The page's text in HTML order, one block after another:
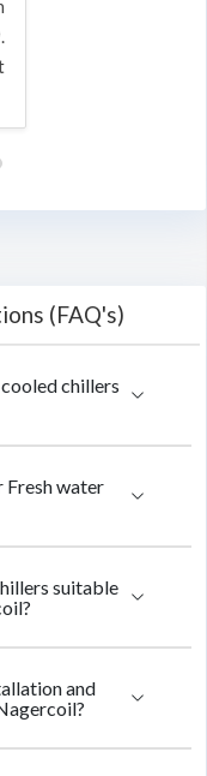
(FAQ's)
chillers
water
suitable
and